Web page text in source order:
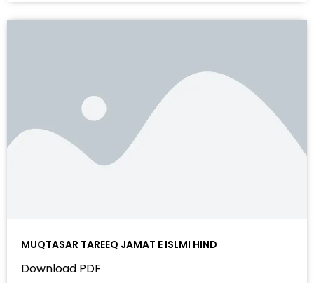
MUQTASAR TAREEQ JAMAT E ISLMI HIND
Download PDF